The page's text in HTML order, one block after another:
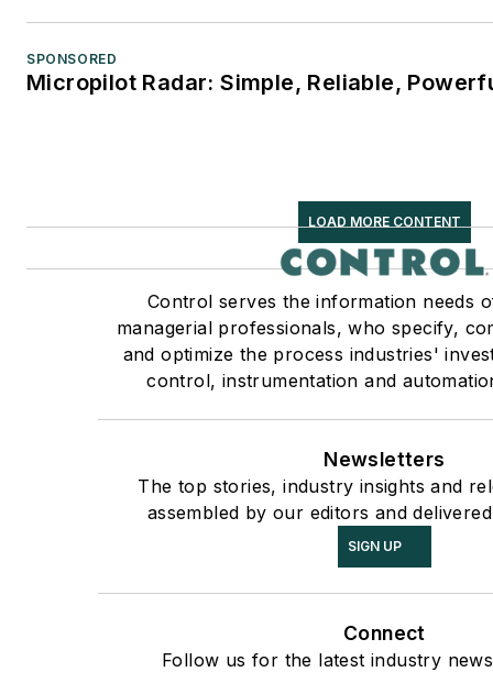
SPONSORED
Micropilot Radar: Simple, Reliable,
LOAD MORE CONTENT
Control serves the information needs
managerial professionals, who specify,
and optimize the process industries'
control, instrumentation and
Newsletters
The top stories, industry insights and
assembled by our editors and
SIGN UP
Connect
Follow us for the latest industry